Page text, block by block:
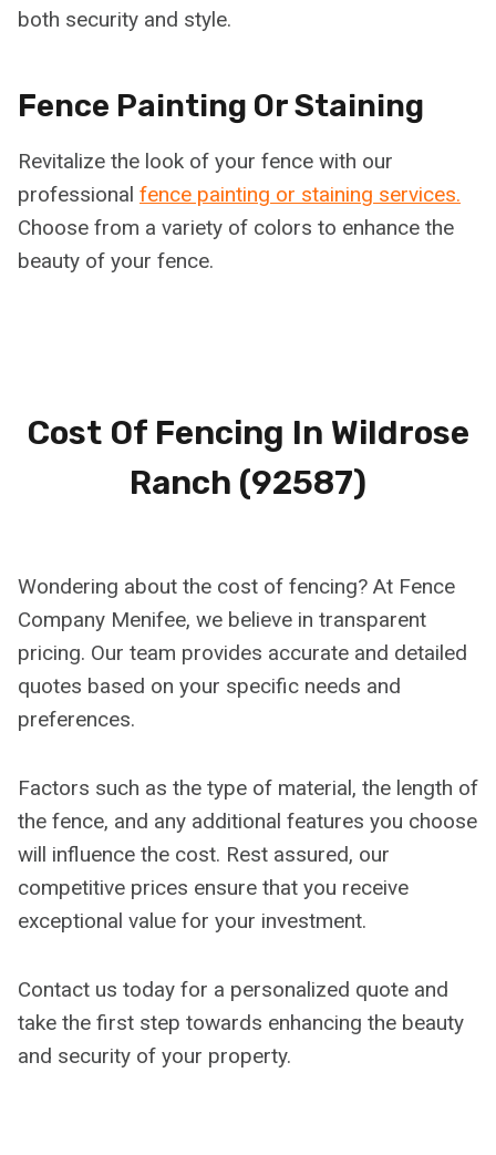
both security and style.
Fence Painting Or Staining
Revitalize the look of your fence with our
professional fence painting or staining services.
Choose from a variety of colors to enhance the
beauty of your fence.
Cost Of Fencing In Wildrose
Ranch (92587)
Wondering about the cost of fencing? At Fence
Company Menifee, we believe in transparent
pricing. Our team provides accurate and detailed
quotes based on your specific needs and
preferences.
Factors such as the type of material, the length of
the fence, and any additional features you choose
will influence the cost. Rest assured, our
competitive prices ensure that you receive
exceptional value for your investment.
Contact us today for a personalized quote and
take the first step towards enhancing the beauty
and security of your property.